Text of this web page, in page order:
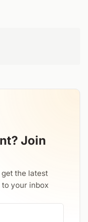
Join
the latest
your inbox